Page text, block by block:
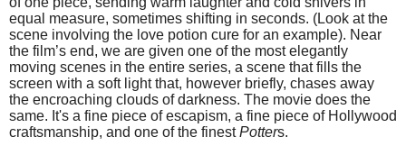
equal measure, sometimes shifting in seconds. (Look at the
scene involving the love potion cure for an example). Near
the film’s end, we are given one of the most elegantly
moving scenes in the entire series, a scene that fills the
screen with a soft light that, however briefly, chases away
the encroaching clouds of darkness. The movie does the
same. It's a fine piece of escapism, a fine piece of Hollywood
craftsmanship, and one of the finestPotters.